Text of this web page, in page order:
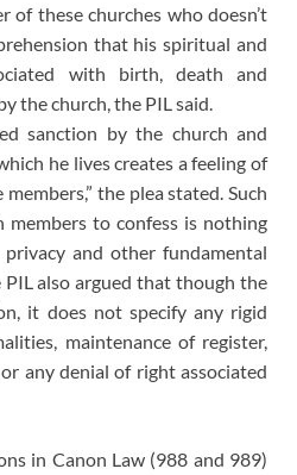
of these churches who doesn’t
that his spiritual and
with birth, death and
the church, the PIL said.
sanction by the church and
he lives creates a feeling of
the plea stated. Such
members to confess is nothing
and other fundamental
PIL also argued that though the
it does not specify any rigid
maintenance of register,
any denial of right associated
in Canon Law (988 and 989)